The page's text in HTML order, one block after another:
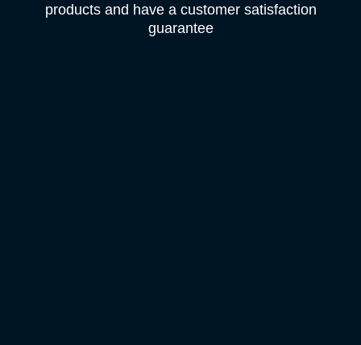
products and have a customer satisfaction
guarantee